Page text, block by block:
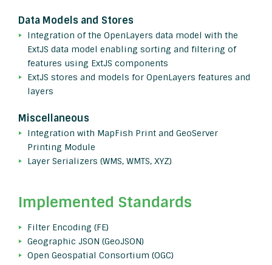
Data Models and Stores
Integration of the OpenLayers data model with the
ExtJS data model enabling sorting and filtering of
features using ExtJS components
ExtJS stores and models for OpenLayers features and
layers
Miscellaneous
Integration with MapFish Print and GeoServer
Printing Module
Layer Serializers (WMS, WMTS, XYZ)
Implemented Standards
Filter Encoding (FE)
Geographic JSON (GeoJSON)
Open Geospatial Consortium (OGC)